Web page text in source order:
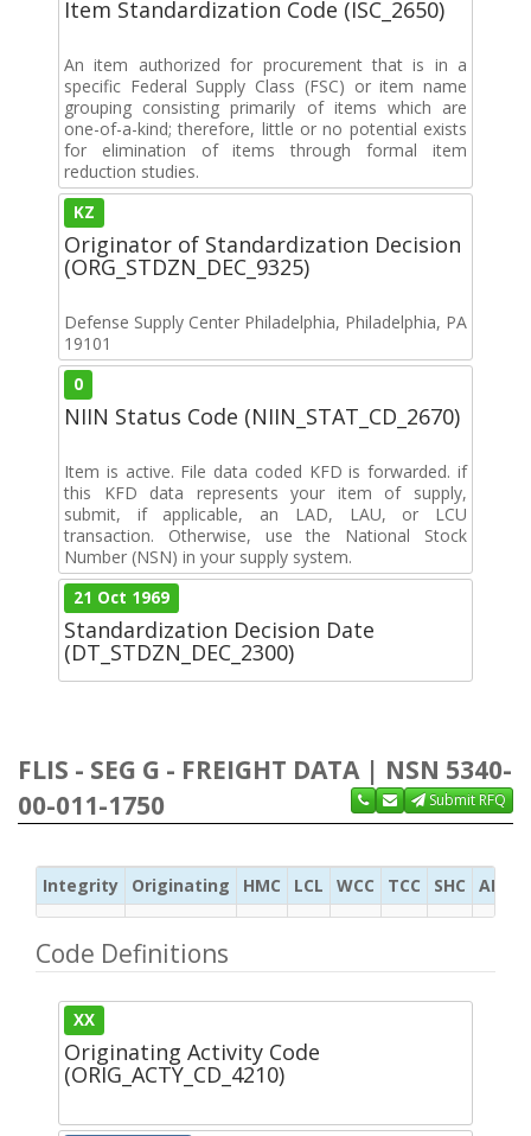
Item Standardization Code (ISC_2650)
An item authorized for procurement that is in a
specific Federal Supply Class (FSC) or item name
grouping consisting primarily of items which are
one-of-a-kind; therefore, little or no potential exists
for elimination of items through formal item
reduction studies.
KZ
Originator of Standardization Decision
(ORG_STDZN_DEC_9325)
Defense Supply Center Philadelphia, Philadelphia, PA
19101
0
NIIN Status Code (NIIN_STAT_CD_2670)
Item is active. File data coded KFD is forwarded. if
this KFD data represents your item of supply,
submit, if applicable, an LAD, LAU, or LCU
transaction. Otherwise, use the National Stock
Number (NSN) in your supply system.
21 Oct 1969
Standardization Decision Date
(DT_STDZN_DEC_2300)
FLIS - SEG G - FREIGHT DATA | NSN 5340-
00-011-1750
Submit RFQ
Integrity Originating HMC LCL WCC TCC SHC ADC
Code Definitions
XX
Originating Activity Code
(ORIG_ACTY_CD_4210)